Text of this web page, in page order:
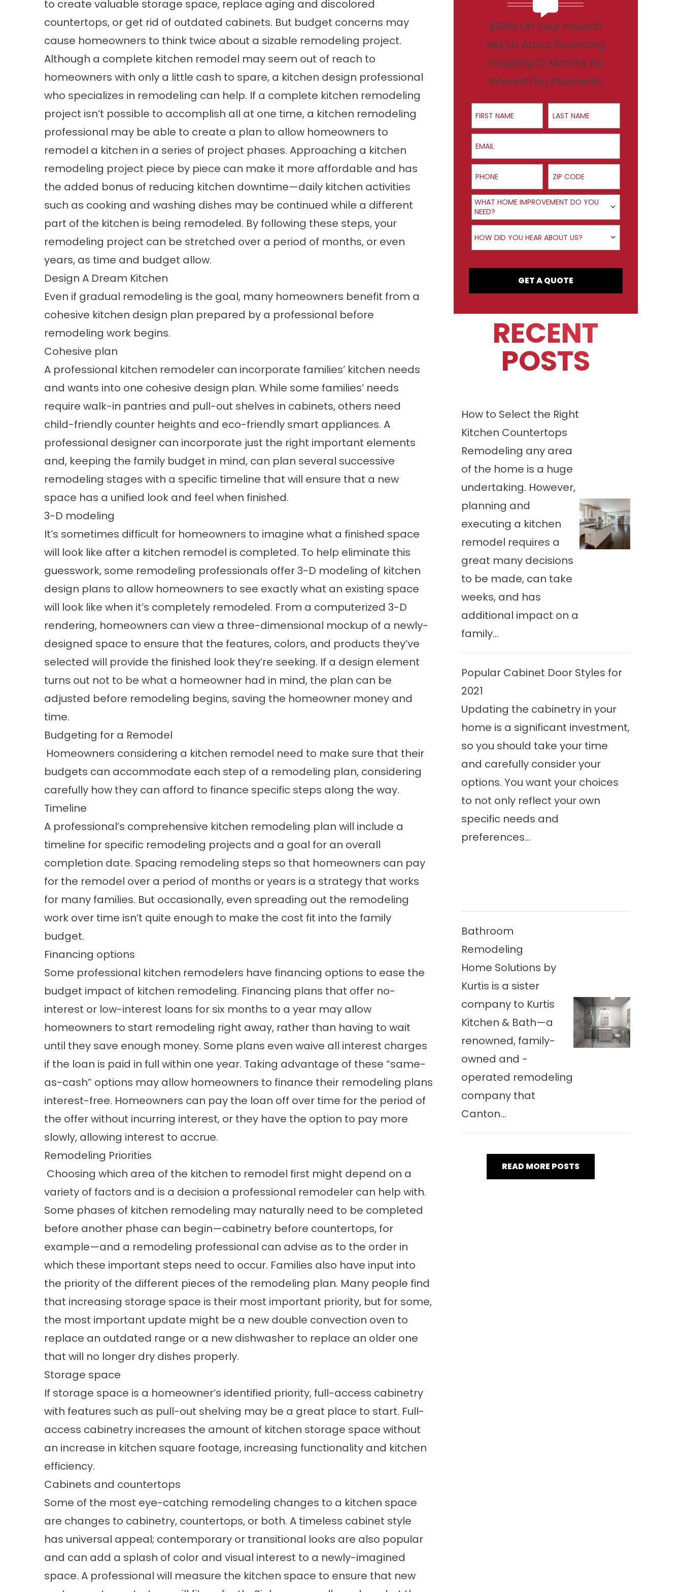
to create valuable storage space, replace aging and discolored
countertops, or get rid of outdated cabinets. But budget concerns may
cause homeowners to think twice about a sizable remodeling project.
Although a complete kitchen remodel may seem out of reach to
homeowners with only a little cash to spare, a kitchen design professional
who specializes in remodeling can help. If a complete kitchen remodeling
project isn’t possible to accomplish all at one time, a kitchen remodeling
professional may be able to create a plan to allow homeowners to
remodel a kitchen in a series of project phases. Approaching a kitchen
remodeling project piece by piece can make it more affordable and has
the added bonus of reducing kitchen downtime—daily kitchen activities
such as cooking and washing dishes may be continued while a different
part of the kitchen is being remodeled. By following these steps, your
remodeling project can be stretched over a period of months, or even
years, as time and budget allow.
Design A Dream Kitchen
Even if gradual remodeling is the goal, many homeowners benefit from a
cohesive kitchen design plan prepared by a professional before
remodeling work begins.
Cohesive plan
A professional kitchen remodeler can incorporate families’ kitchen needs
and wants into one cohesive design plan. While some families’ needs
require walk-in pantries and pull-out shelves in cabinets, others need
child-friendly counter heights and eco-friendly smart appliances. A
professional designer can incorporate just the right important elements
and, keeping the family budget in mind, can plan several successive
remodeling stages with a specific timeline that will ensure that a new
space has a unified look and feel when finished.
3-D modeling
It’s sometimes difficult for homeowners to imagine what a finished space
will look like after a kitchen remodel is completed. To help eliminate this
guesswork, some remodeling professionals offer 3-D modeling of kitchen
design plans to allow homeowners to see exactly what an existing space
will look like when it’s completely remodeled. From a computerized 3-D
rendering, homeowners can view a three-dimensional mockup of a newly-
designed space to ensure that the features, colors, and products they’ve
selected will provide the finished look they’re seeking. If a design element
turns out not to be what a homeowner had in mind, the plan can be
adjusted before remodeling begins, saving the homeowner money and
time.
Budgeting for a Remodel
Homeowners considering a kitchen remodel need to make sure that their
budgets can accommodate each step of a remodeling plan, considering
carefully how they can afford to finance specific steps along the way.
Timeline
A professional’s comprehensive kitchen remodeling plan will include a
timeline for specific remodeling projects and a goal for an overall
completion date. Spacing remodeling steps so that homeowners can pay
for the remodel over a period of months or years is a strategy that works
for many families. But occasionally, even spreading out the remodeling
work over time isn’t quite enough to make the cost fit into the family
budget.
Financing options
Some professional kitchen remodelers have financing options to ease the
budget impact of kitchen remodeling. Financing plans that offer no-
interest or low-interest loans for six months to a year may allow
homeowners to start remodeling right away, rather than having to wait
until they save enough money. Some plans even waive all interest charges
if the loan is paid in full within one year. Taking advantage of these “same-
as-cash” options may allow homeowners to finance their remodeling plans
interest-free. Homeowners can pay the loan off over time for the period of
the offer without incurring interest, or they have the option to pay more
slowly, allowing interest to accrue.
Remodeling Priorities
Choosing which area of the kitchen to remodel first might depend on a
variety of factors and is a decision a professional remodeler can help with.
Some phases of kitchen remodeling may naturally need to be completed
before another phase can begin—cabinetry before countertops, for
example—and a remodeling professional can advise as to the order in
which these important steps need to occur. Families also have input into
the priority of the different pieces of the remodeling plan. Many people find
that increasing storage space is their most important priority, but for some,
the most important update might be a new double convection oven to
replace an outdated range or a new dishwasher to replace an older one
that will no longer dry dishes properly.
Storage space
If storage space is a homeowner’s identified priority, full-access cabinetry
with features such as pull-out shelving may be a great place to start. Full-
access cabinetry increases the amount of kitchen storage space without
an increase in kitchen square footage, increasing functionality and kitchen
efficiency.
Cabinets and countertops
Some of the most eye-catching remodeling changes to a kitchen space
are changes to cabinetry, countertops, or both. A timeless cabinet style
has universal appeal; contemporary or transitional looks are also popular
and can add a splash of color and visual interest to a newly-imagined
space. A professional will measure the kitchen space to ensure that new
$1000 Off Your Project!
Ask Us About Financing
Including 12 Months No
Interest/No Payments
First Name Last Name
Email
Phone ZIP Code
Product Interest
WHAT HOME IMPROVEMENT DO YOU
NEED?
How did you hear about us?
HOW DID YOU HEAR ABOUT US?
GET A QUOTE
RECENT
POSTS
How to Select the Right
Kitchen Countertops
Remodeling any area
of the home is a huge
undertaking. However,
planning and
executing a kitchen
remodel requires a
great many decisions
to be made, can take
weeks, and has
additional impact on a
family...
Popular Cabinet Door Styles for
2021
Updating the cabinetry in your
home is a significant investment,
so you should take your time
and carefully consider your
options. You want your choices
to not only reflect your own
specific needs and
preferences...
Bathroom
Remodeling
Home Solutions by
Kurtis is a sister
company to Kurtis
Kitchen & Bath—a
renowned, family-
owned and -
operated remodeling
company that
Canton...
READ MORE POSTS